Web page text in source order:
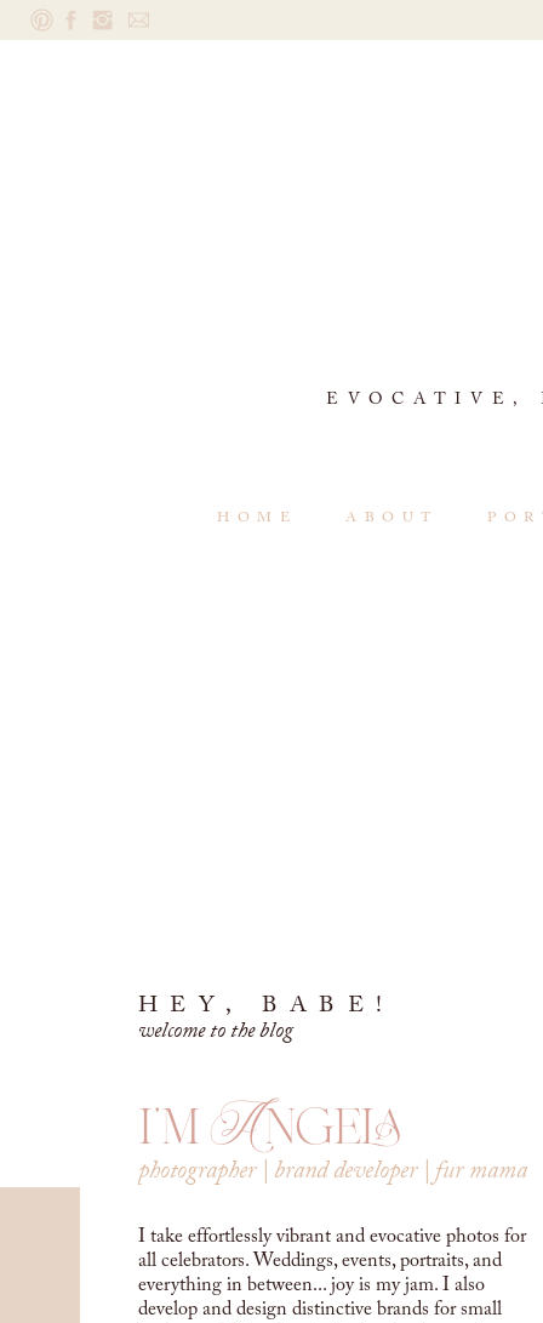
EVOCATIVE,
HOME ABOUT
I take effortlessly vibrant and evocative photos for
all celebrators. Weddings, events, portraits, and
everything in between... joy is my jam. I also
develop and design distinctive brands for small
photographer | brand developer | fur mama
i'm Angela
welcome to the blog
HEY, BABE!